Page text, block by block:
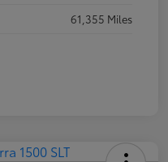
61,355 Miles